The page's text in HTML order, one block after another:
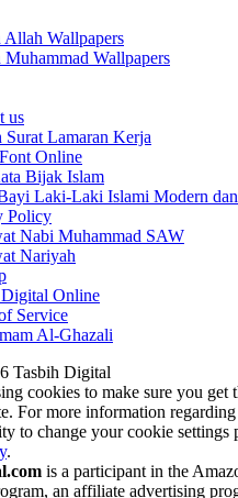
Allah Wallpapers
Muhammad Wallpapers
us
Surat Lamaran Kerja
Online
Bijak Islam
Laki-Laki Islami Modern
Policy
Nabi Muhammad SAW
Nariyah
Online
Service
Al-Ghazali
Tasbih Digital
cookies to make sure you get
For more information
to change your cookie settings
.
is a participant in the
an affiliate advertising